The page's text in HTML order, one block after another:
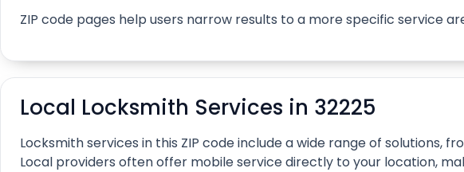
ZIP code pages help users narrow results to a more specific service
Local Locksmith Services in 32225
Locksmith services in this ZIP code include a wide range of
Local providers often offer mobile service directly to your location,